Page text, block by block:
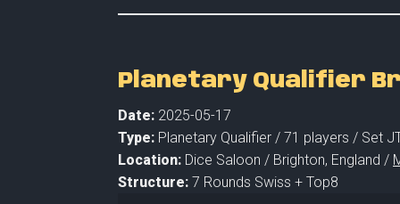
Planetary Qualifier
Date: 2025-05-17
Type: Planetary Qualifier / 71 players / Set
Location: Dice Saloon / Brighton, England /
Structure: 7 Rounds Swiss + Top8